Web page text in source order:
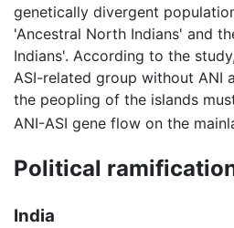
genetically divergent
'Ancestral North Indians' and
Indians'. According to the
ASI-related group without ANI
the peopling of the islands
ANI-ASI gene flow on the
Political
India